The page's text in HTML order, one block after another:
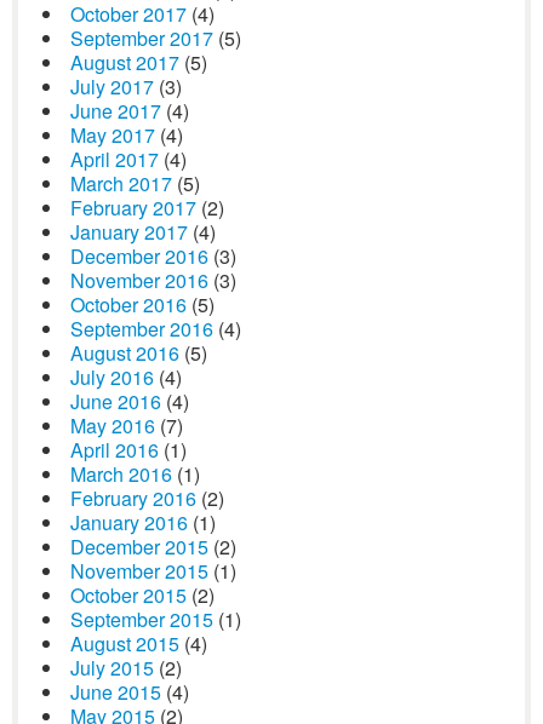
October 2017 (4)
September 2017 (5)
August 2017 (5)
July 2017 (3)
June 2017 (4)
May 2017 (4)
April 2017 (4)
March 2017 (5)
February 2017 (2)
January 2017 (4)
December 2016 (3)
November 2016 (3)
October 2016 (5)
September 2016 (4)
August 2016 (5)
July 2016 (4)
June 2016 (4)
May 2016 (7)
April 2016 (1)
March 2016 (1)
February 2016 (2)
January 2016 (1)
December 2015 (2)
November 2015 (1)
October 2015 (2)
September 2015 (1)
August 2015 (4)
July 2015 (2)
June 2015 (4)
May 2015 (2)